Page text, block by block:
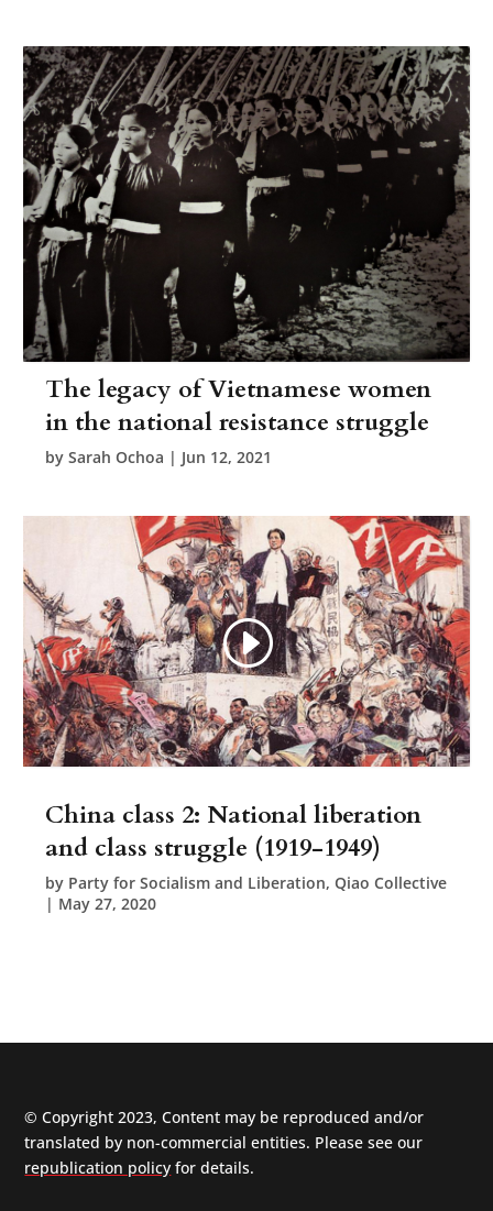
The legacy of Vietnamese women
in the national resistance struggle
bySarah Ochoa | Jun 12, 2021
China class 2: National liberation
and class struggle (1919-1949)
by Party for Socialism and Liberation, Qiao Collective
| May 27, 2020
© Copyright 2023, Content may be reproduced and/or
translated by non-commercial entities. Please see our
republication policy for details.